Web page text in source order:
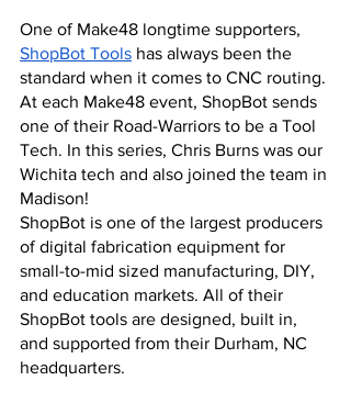
One of Make48 longtime supporters,
ShopBot Tools has always been the
standard when it comes to CNC routing.
At each Make48 event, ShopBot sends
one of their Road-Warriors to be a Tool
Tech. In this series, Chris Burns was our
Wichita tech and also joined the team in
Madison!
ShopBot is one of the largest producers
of digital fabrication equipment for
small-to-mid sized manufacturing, DIY,
and education markets. All of their
ShopBot tools are designed, built in,
and supported from their Durham, NC
headquarters.